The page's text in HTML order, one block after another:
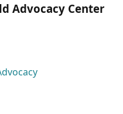
Advocacy Center